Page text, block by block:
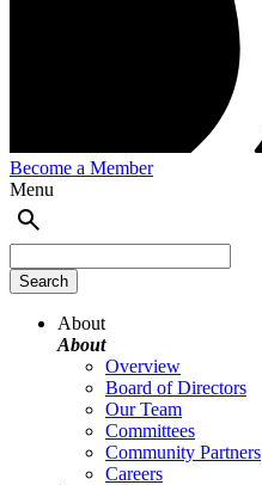
Become a Member
Menu
About
About
Overview
Board of Directors
Our Team
Committees
Community Partners
Careers